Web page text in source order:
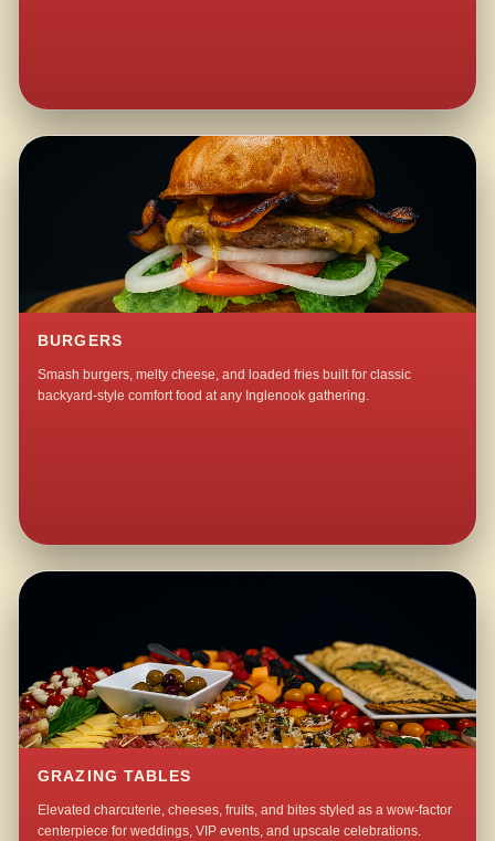
BURGERS
Smash burgers, melty cheese, and loaded fries built for classic
backyard-style comfort food at any Inglenook gathering.
GRAZING TABLES
Elevated charcuterie, cheeses, fruits, and bites styled as a wow-factor
centerpiece for weddings, VIP events, and upscale celebrations.